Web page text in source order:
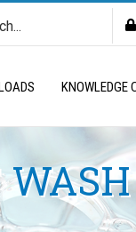
KNOWLEDGE
WASH